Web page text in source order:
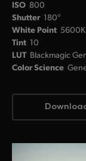
ISO 800
Shutter 180°
White Point 5600K
Tint 10
LUT Blackmagic
Color Science